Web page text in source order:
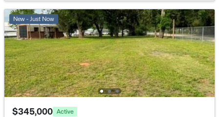
New - Just Now
$345,000 Active